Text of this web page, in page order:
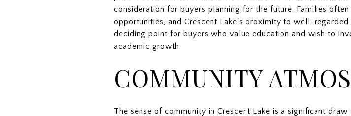
consideration for buyers planning for the future. Families
opportunities, and Crescent Lake's proximity to well-
deciding point for buyers who value education and wish to
academic growth.
COMMUNITY
The sense of community in Crescent Lake is a significant